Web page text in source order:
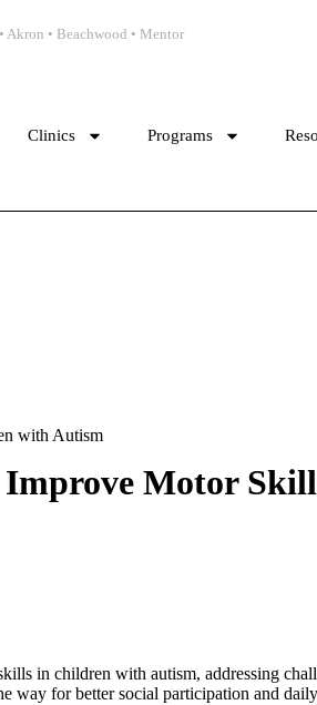
• Beachwood • Mentor
Clinics Programs
with Autism
Motor
in children with autism, addressing
way for better social participation and